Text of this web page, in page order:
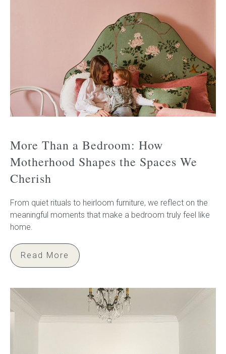
More Than a Bedroom: How
Motherhood Shapes the Spaces We
Cherish
From quiet rituals to heirloom furniture, we reflect on the
meaningful moments that make a bedroom truly feel like
home.
Read More